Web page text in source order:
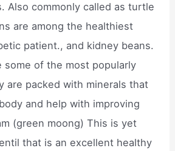
Also commonly called as turtle
are among the healthiest
patient., and kidney beans.
some of the most popularly
are packed with minerals that
and help with improving
(green moong) This is yet
that is an excellent healthy